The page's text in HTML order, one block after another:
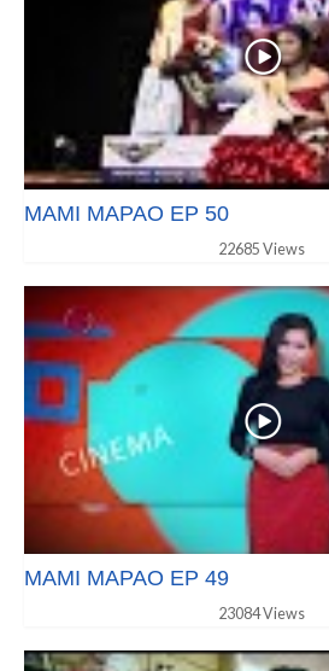
MAMI MAPAO EP 50
22685 Views
MAMI MAPAO EP 49
23084 Views